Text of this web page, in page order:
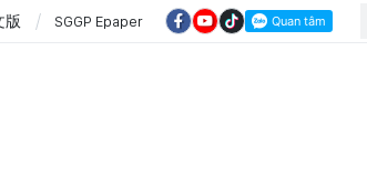
版 SGGP Epaper